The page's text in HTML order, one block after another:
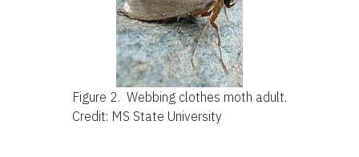
Figure 2. Webbing clothes moth adult.
Credit: MS State University